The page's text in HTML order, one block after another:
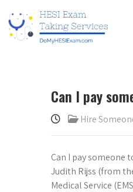
Can I pay
Hire
Can I pay someone
Judith Rijss (from
Medical Service